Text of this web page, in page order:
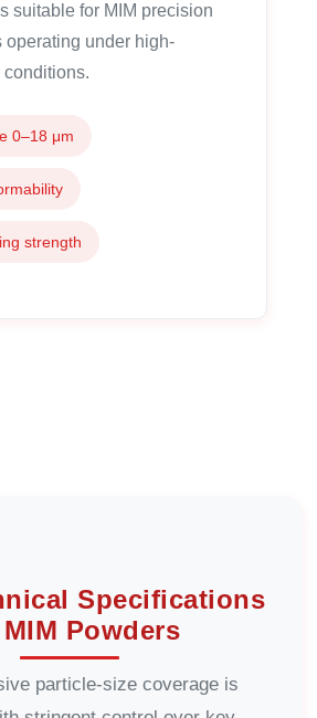
suitable for MIM precision
operating under high-
conditions.
0–18 μm
strength
Specifications
Powders
particle-size coverage is